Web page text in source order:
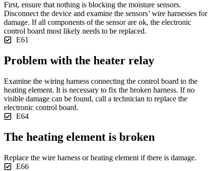
First, ensure that nothing is blocking the moisture sensors.
Disconnect the device and examine the sensors’ wire harnesses for
damage. If all components of the sensor are ok, the electronic
control board most likely needs to be replaced.
E61
Problem with the heater relay
Examine the wiring harness connecting the control board to the
heating element. It is necessary to fix the broken harness. If no
visible damage can be found, call a technician to replace the
electronic control board.
E64
The heating element is broken
Replace the wire harness or heating element if there is damage.
E66